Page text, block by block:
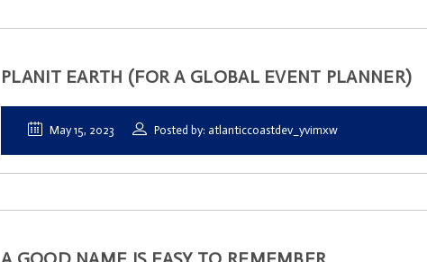
PLANIT EARTH (FOR A GLOBAL EVENT PLANNER)
May 15, 2023 Posted by: atlanticcoastdev_yvimxw